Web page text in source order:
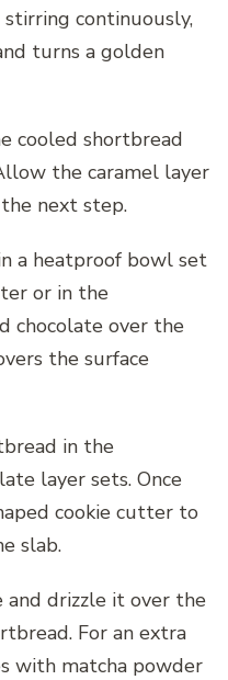
continuously,
turns a golden
cooled shortbread
the caramel layer
next step.
a heatproof bowl set
or in the
chocolate over the
the surface
in the
layer sets. Once
cookie cutter to
slab.
drizzle it over the
For an extra
with matcha powder